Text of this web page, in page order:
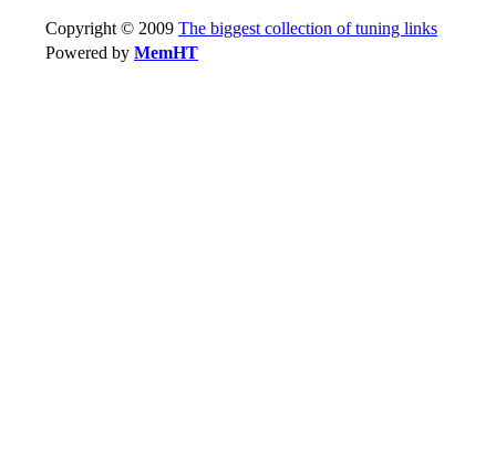
Copyright © 2009 The biggest collection of tuning links
Powered by MemHT